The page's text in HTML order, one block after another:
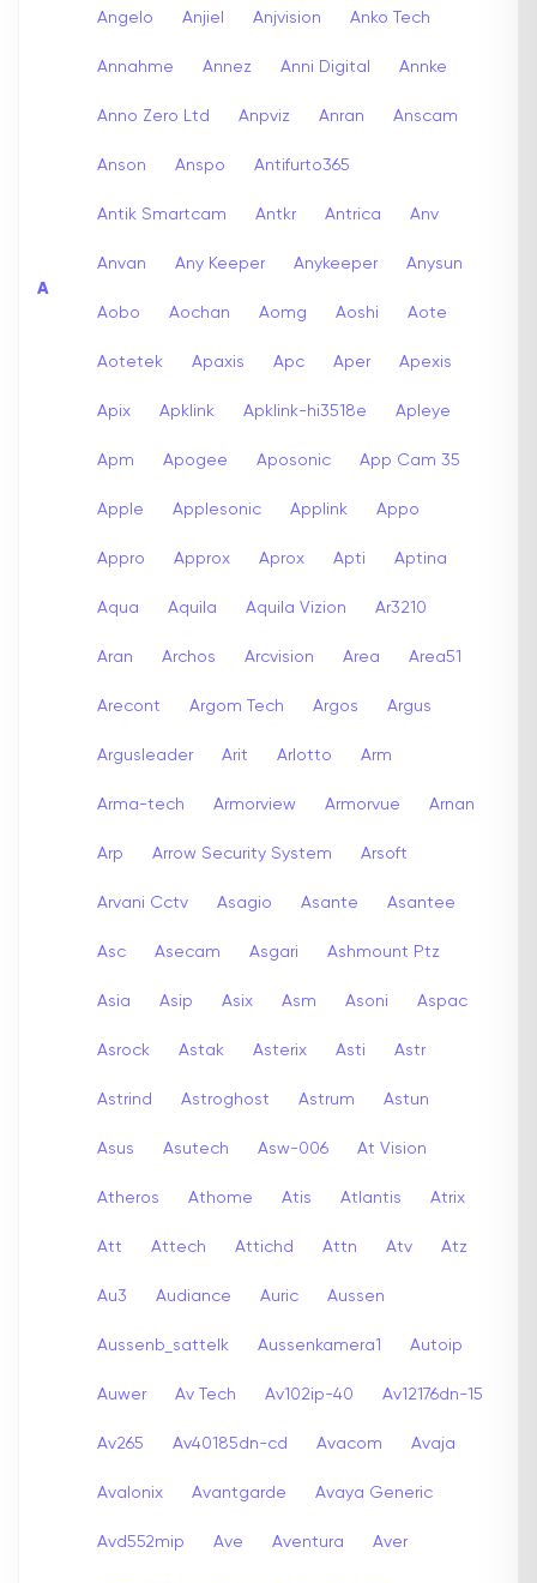
A
Angelo Anjiel Anjvision Anko Tech
Annahme Annez Anni Digital Annke
Anno Zero Ltd Anpviz Anran Anscam
Anson Anspo Antifurto365
Antik Smartcam Antkr Antrica Anv
Anvan Any Keeper Anykeeper Anysun
Aobo Aochan Aomg Aoshi Aote
Aotetek Apaxis Apc Aper Apexis
Apix Apklink Apklink-hi3518e Apleye
Apm Apogee Aposonic App Cam 35
Apple Applesonic Applink Appo
Appro Approx Aprox Apti Aptina
Aqua Aquila Aquila Vizion Ar3210
Aran Archos Arcvision Area Area51
Arecont Argom Tech Argos Argus
Argusleader Arit Arlotto Arm
Arma-tech Armorview Armorvue Arnan
Arp Arrow Security System Arsoft
Arvani Cctv Asagio Asante Asantee
Asc Asecam Asgari Ashmount Ptz
Asia Asip Asix Asm Asoni Aspac
Asrock Astak Asterix Asti Astr
Astrind Astroghost Astrum Astun
Asus Asutech Asw-006 At Vision
Atheros Athome Atis Atlantis Atrix
Att Attech Attichd Attn Atv Atz
Au3 Audiance Auric Aussen
Aussenb_sattelk Aussenkamera1 Autoip
Auwer Av Tech Av102ip-40 Av12176dn-15
Av265 Av40185dn-cd Avacom Avaja
Avalonix Avantgarde Avaya Generic
Avd552mip Ave Aventura Aver